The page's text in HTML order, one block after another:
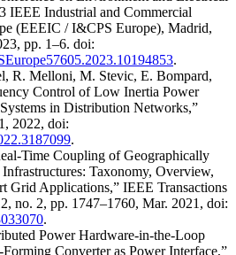
IEEE Industrial and Commercial
(EEEIC / I&CPS Europe), Madrid,
pp. 1–6. doi:
.
R. Melloni, M. Stevic, E. Bompard,
Control of Low Inertia Power
in Distribution Networks,”
2022, doi:
.
Time Coupling of Geographically
Taxonomy, Overview,
Grid Applications,” IEEE Transactions
no. 2, pp. 1747–1760, Mar. 2021, doi:
.
Power Hardware-in-the-Loop
Converter as Power Interface,”